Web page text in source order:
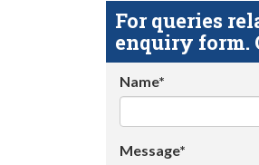
For queries
enquiry form.
Name*
Message*